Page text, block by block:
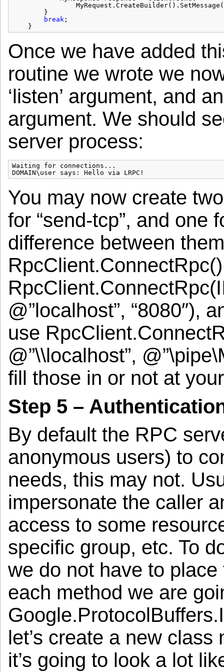
MyRequest.CreateBuilder().SetMessage(
}
break;
}
Once we have added
routine we wrote we
‘listen’ argument, and
argument. We should
server process:
Waiting for connections...
You may now create
for “send-tcp”, and one
difference between
@”localhost”, “8080″),
use
@”\\localhost”,
fill those in or not at
Step 5 –
By default the RPC
anonymous users) to
needs, this may not.
impersonate the caller
access to some
specific group, etc. To
we do not have to
each method we are
let’s create a new
it’s going to look a lot